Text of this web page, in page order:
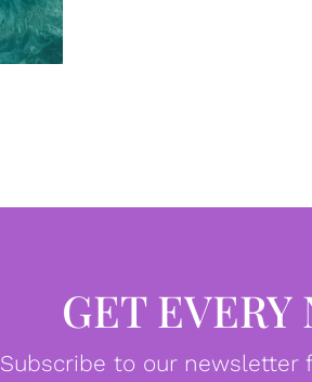
GET
Subscribe to our newsletter